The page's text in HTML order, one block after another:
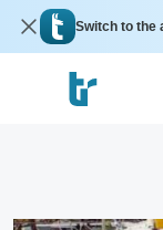
Switch to the